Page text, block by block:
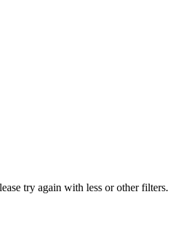
try again with less or other filters.